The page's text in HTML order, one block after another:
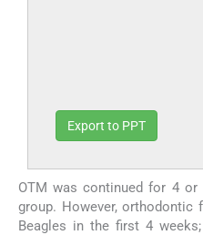
Export to PPT
OTM was continued for 4 or
group. However,
Beagles in the first 4